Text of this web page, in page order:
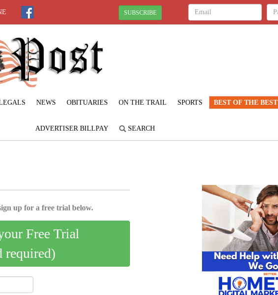
SUBSCRIBE
NEWS OBITUARIES ON THE TRAIL SPORTS BEST OF THE BEST
ADVERTISER BILLPAY SEARCH
up for a free trial below.
Free Trial
required)